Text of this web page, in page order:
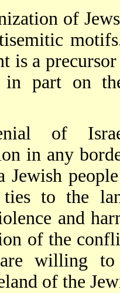
of
is a
part on
of
in any
Jewish
ties to the
and
of the
are willing
of the